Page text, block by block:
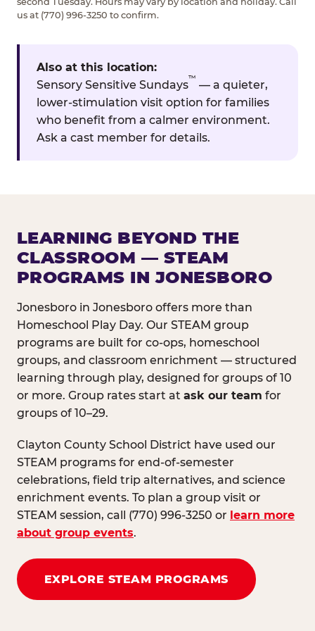
us at (770) 996-3250 to confirm.
Also at this location:
Sensory Sensitive Sundays
™
— a quieter,
lower-stimulation visit option for families
who benefit from a calmer environment.
Ask a cast member for details.
LEARNING BEYOND THE
CLASSROOM — STEAM
PROGRAMS IN JONESBORO
Jonesboro in Jonesboro offers more than
Homeschool Play Day. Our STEAM group
programs are built for co-ops, homeschool
groups, and classroom enrichment — structured
learning through play, designed for groups of 10
or more. Group rates start at ask our team for
groups of 10–29.
Clayton County School District have used our
STEAM programs for end-of-semester
celebrations, field trip alternatives, and science
enrichment events. To plan a group visit or
STEAM session, call (770) 996-3250 or learn more
about group events.
EXPLORE STEAM PROGRAMS